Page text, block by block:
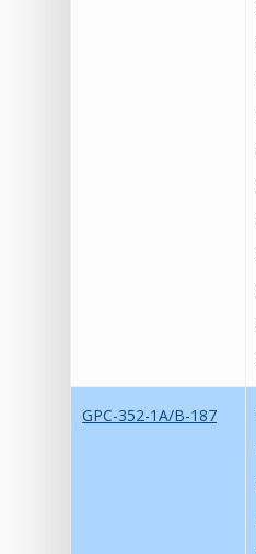
GPC-352-1A/B-187